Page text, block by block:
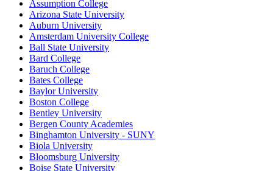
Assumption College
Arizona State University
Auburn University
Amsterdam University College
Ball State University
Bard College
Baruch College
Bates College
Baylor University
Boston College
Bentley University
Bergen County Academies
Binghamton University - SUNY
Biola University
Bloomsburg University
Boise State University